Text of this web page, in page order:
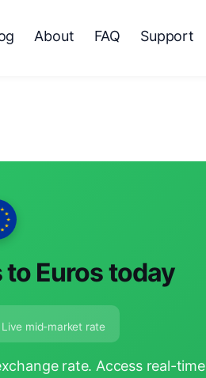
About FAQ Support
Euros today
Live mid-market rate
rate. Access real-time